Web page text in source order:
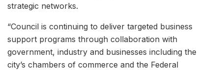
strategic networks.
“Council is continuing to deliver targeted business
support programs through collaboration with
government, industry and businesses including the
city’s chambers of commerce and the Federal